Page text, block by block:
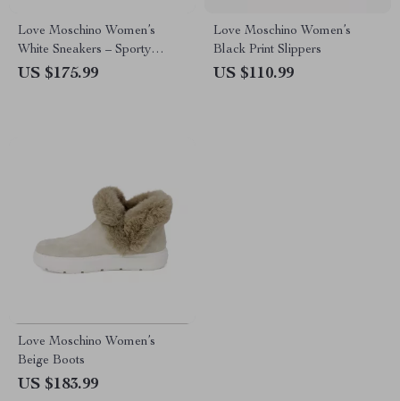
Love Moschino Women’s
White Sneakers – Sporty
Spring/Summer Footwear
US $175.99
Love Moschino Women’s
Black Print Slippers
US $110.99
Love Moschino Women’s
Beige Boots
US $183.99